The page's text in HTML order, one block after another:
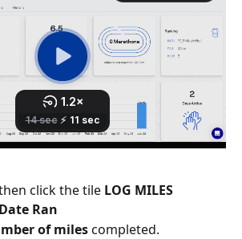
click the tile LOG MILES
Ran
of miles completed.